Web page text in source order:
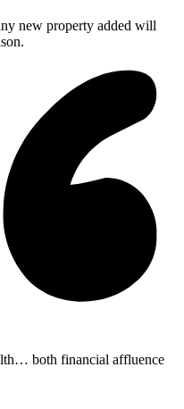
new property added will
both financial affluence